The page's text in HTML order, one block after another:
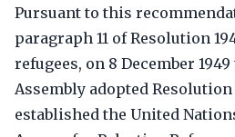
Pursuant to this
paragraph 11 of Resolution
refugees, on 8 December
Assembly adopted
established the United